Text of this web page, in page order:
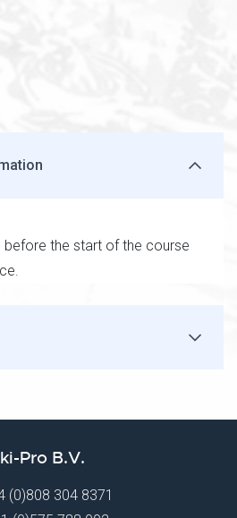
before the start of the course
Pro B.V.
(0)808 304 8371